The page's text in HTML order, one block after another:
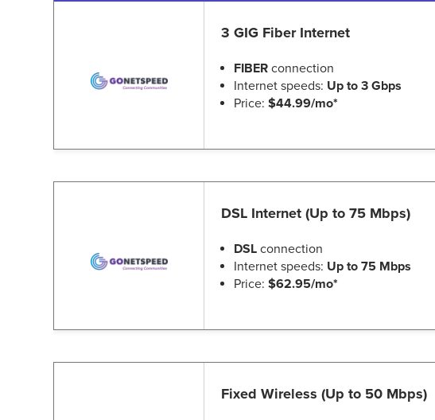
3 GIG Fiber Internet
FIBER connection
Internet speeds: Up to 3 Gbps
Price:$44.99/mo*
DSL Internet (Up to 75 Mbps)
DSL connection
Internet speeds: Up to 75 Mbps
Price:$62.95/mo*
Fixed Wireless (Up to 50 Mbps)